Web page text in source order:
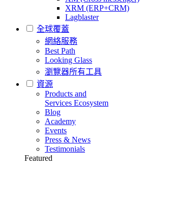
XRM (ERP+CRM)
Lagblaster
全球覆蓋
網絡服務
Best Path
Looking Glass
瀏覽器所有工具
資源
Products and
Services Ecosystem
Blog
Academy
Events
Press & News
Testimonials
Featured